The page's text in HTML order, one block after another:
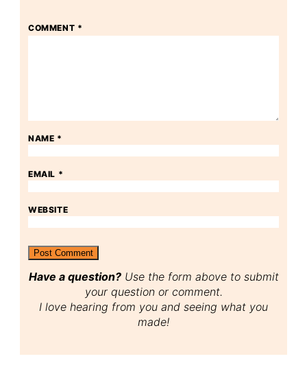
COMMENT *
NAME *
EMAIL *
WEBSITE
Have a question?Use the form above to submit
your question or comment.
I love hearing from you and seeing what you
made!